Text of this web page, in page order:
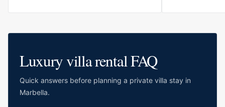
Luxury villa rental FAQ
Quick answers before planning a private villa stay in
Marbella.